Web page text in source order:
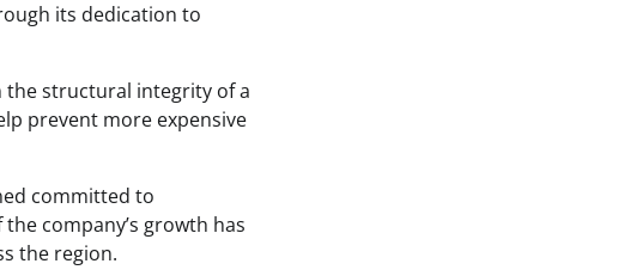
its dedication to
the structural integrity of a
prevent more expensive
committed to
company’s growth has
the region.